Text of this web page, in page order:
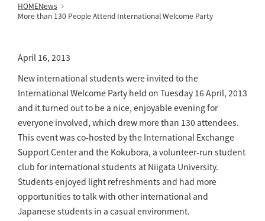
HOMENews
More than 130 People Attend International Welcome Party
April 16, 2013
New international students were invited to the
International Welcome Party held on Tuesday 16 April, 2013
and it turned out to be a nice, enjoyable evening for
everyone involved, which drew more than 130 attendees.
This event was co-hosted by the International Exchange
Support Center and the Kokubora, a volunteer-run student
club for international students at Niigata University.
Students enjoyed light refreshments and had more
opportunities to talk with other international and
Japanese students in a casual environment.